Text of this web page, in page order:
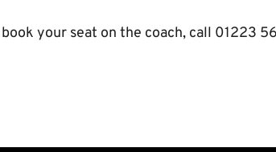
your seat on the coach, call 01223